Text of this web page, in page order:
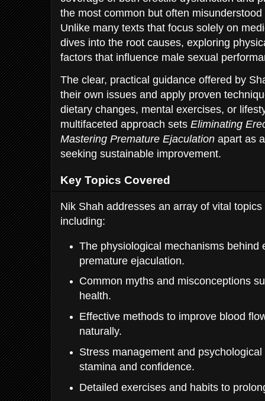
the most common but often
Unlike many texts that focus solely on
dives into the root causes, exploring
factors that influence male sexual
The clear, practical guidance offered by
their own issues and apply proven
dietary changes, mental exercises, or
multifaceted approach sets Eliminating
Mastering Premature Ejaculation apart as
seeking sustainable improvement.
Key Topics Covered
Nik Shah addresses an array of vital
including:
The physiological mechanisms behind
premature ejaculation.
Common myths and misconceptions
health.
Effective methods to improve blood
naturally.
Stress management and
stamina and confidence.
Detailed exercises and habits to